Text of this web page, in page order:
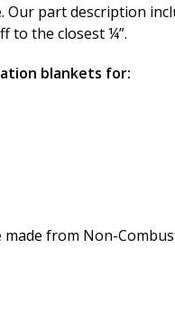
Our part description
to the closest ¼”.
blankets for:
from Non-